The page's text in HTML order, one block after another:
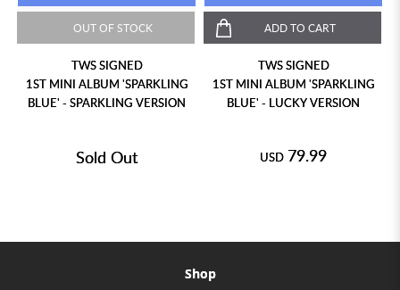
OUT OF STOCK
TWS SIGNED
1ST MINI ALBUM 'SPARKLING
BLUE' - SPARKLING VERSION
Sold Out
ADD TO CART
TWS SIGNED
1ST MINI ALBUM 'SPARKLING
BLUE' - LUCKY VERSION
USD 79.99
Shop